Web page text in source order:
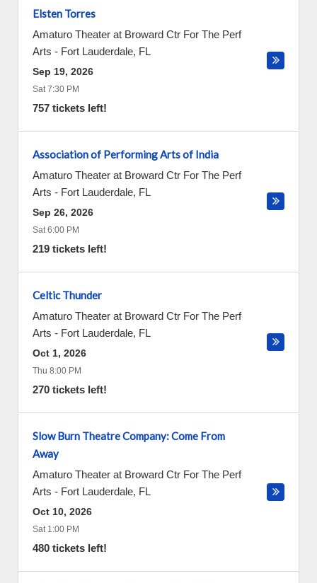
Elsten Torres
Amaturo Theater at Broward Ctr For The Perf
Arts - Fort Lauderdale, FL
Sep 19, 2026
Sat 7:30 PM
757 tickets left!
Association of Performing Arts of India
Amaturo Theater at Broward Ctr For The Perf
Arts - Fort Lauderdale, FL
Sep 26, 2026
Sat 6:00 PM
219 tickets left!
Celtic Thunder
Amaturo Theater at Broward Ctr For The Perf
Arts - Fort Lauderdale, FL
Oct 1, 2026
Thu 8:00 PM
270 tickets left!
Slow Burn Theatre Company: Come From
Away
Amaturo Theater at Broward Ctr For The Perf
Arts - Fort Lauderdale, FL
Oct 10, 2026
Sat 1:00 PM
480 tickets left!